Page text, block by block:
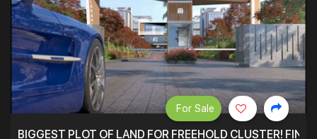
BIGGEST PLOT OF LAND FOR FREEHOLD CLUSTER!
For Sale